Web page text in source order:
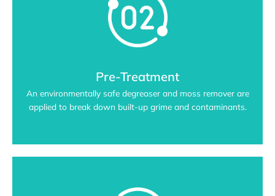
Pre-Treatment
An environmentally safe degreaser and moss remover are
applied to break down built-up grime and contaminants.